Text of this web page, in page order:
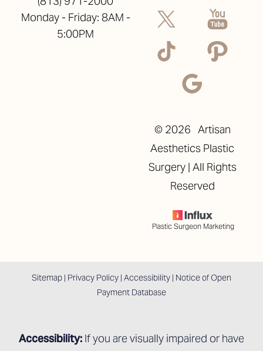
Monday - Friday: 8AM -
5:00PM
© 2026 Artisan
Aesthetics Plastic
Surgery | All Rights
Reserved
Plastic Surgeon Marketing
Sitemap | Privacy Policy | Accessibility | Notice of Open
Payment Database
Accessibility: If you are visually impaired or have